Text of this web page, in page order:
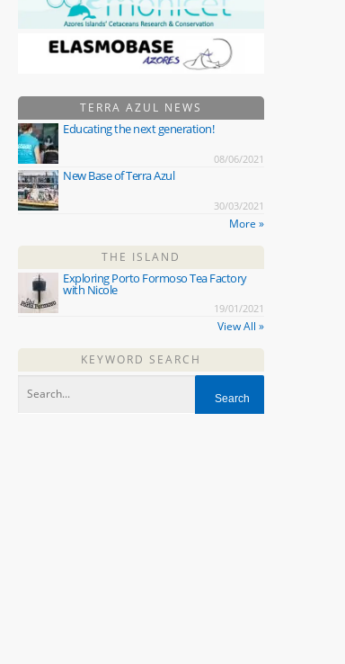
TERRA AZUL NEWS
Educating the next generation!
08/06/2021
New Base of Terra Azul
30/03/2021
More »
THE ISLAND
Exploring Porto Formoso Tea Factory
with Nicole
19/01/2021
View All »
KEYWORD SEARCH